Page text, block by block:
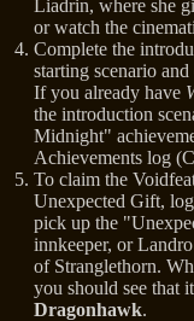
Liadrin, where she
or watch the
Complete the
starting scenario
If you already have
the introduction
Midnight"
Achievements log
To claim the
Unexpected Gift,
pick up the
innkeeper, or
of Stranglethorn.
you should see that
Dragonhawk.